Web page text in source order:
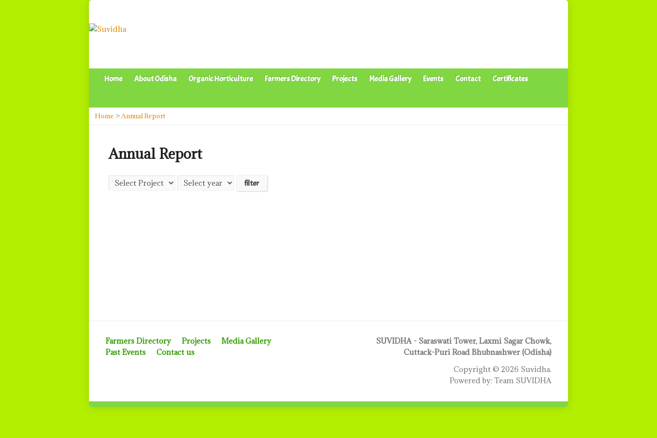
Home About Odisha Organic Horticulture Farmers Directory Projects Media Gallery Events Contact Certificates
Home >Annual Report
Annual Report
Farmers Directory Projects
Media Gallery
Past Events
Contact us
SUVIDHA - Saraswati Tower, Laxmi Sagar Chowk,
Cuttack-Puri Road Bhubnashwer (Odisha)
Copyright © 2026 Suvidha.
Powered by: Team SUVIDHA